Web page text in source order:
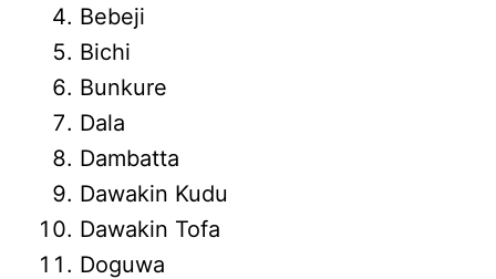
Bebeji
Bichi
Bunkure
Dala
Dambatta
Dawakin Kudu
Dawakin Tofa
Doguwa